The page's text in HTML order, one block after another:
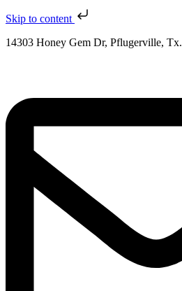
Skip to content
14303 Honey Gem Dr, Pflugerville, Tx.